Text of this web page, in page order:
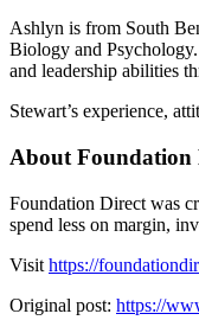
Ashlyn is from South
Biology and Psychology.
and leadership abilities
Stewart’s experience,
About Foundation
Foundation Direct was
spend less on margin,
Visit https://
Original post: https://